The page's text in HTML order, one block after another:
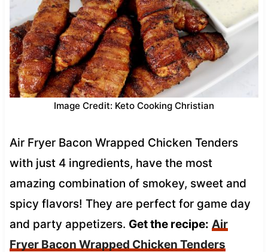
Image Credit: Keto Cooking Christian
Air Fryer Bacon Wrapped Chicken Tenders
with just 4 ingredients, have the most
amazing combination of smokey, sweet and
spicy flavors! They are perfect for game day
and party appetizers. Get the recipe: Air
Fryer Bacon Wrapped Chicken Tenders